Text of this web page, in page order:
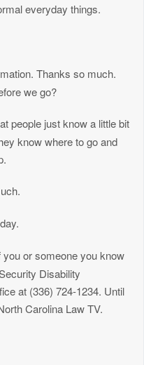
everyday things.
Thanks so much.
we go?
people just know a little bit
know where to go and
or someone you know
Disability
at (336) 724-1234. Until
Carolina Law TV.